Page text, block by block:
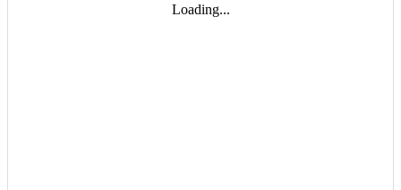
Loading...